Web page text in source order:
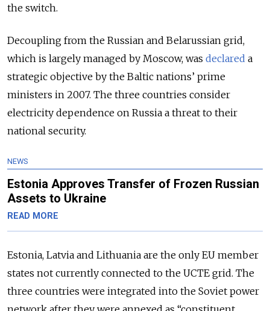
the switch.
Decoupling from the Russian and Belarussian grid,
which is largely managed by Moscow, was declared a
strategic objective by the Baltic nations’ prime
ministers in 2007. The three countries consider
electricity dependence on Russia a threat to their
national security.
NEWS
Estonia Approves Transfer of Frozen Russian
Assets to Ukraine
READ MORE
Estonia, Latvia and Lithuania are the only EU member
states not currently connected to the UCTE grid. The
three countries were integrated into the Soviet power